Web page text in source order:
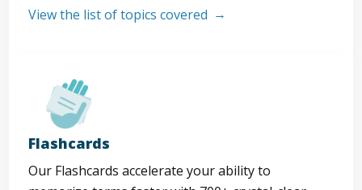
View the list of topics covered
Flashcards
Our Flashcards accelerate your ability to